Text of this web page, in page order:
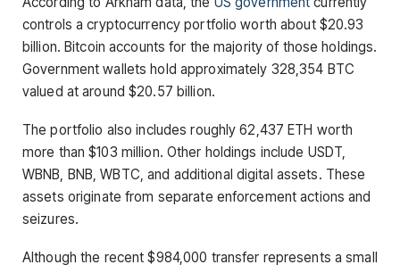
controls a cryptocurrency portfolio worth about $20.93
billion. Bitcoin accounts for the majority of those holdings.
Government wallets hold approximately 328,354 BTC
valued at around $20.57 billion.
The portfolio also includes roughly 62,437 ETH worth
more than $103 million. Other holdings include USDT,
WBNB, BNB, WBTC, and additional digital assets. These
assets originate from separate enforcement actions and
seizures.
Although the recent $984,000 transfer represents a small